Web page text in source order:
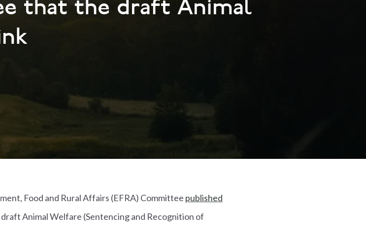
that the draft Animal
Food and Rural Affairs (EFRA) Committee published
Animal Welfare (Sentencing and Recognition of